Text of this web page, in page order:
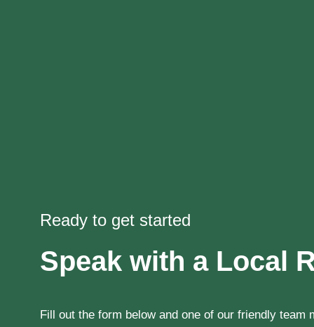
Ready to get started
Speak with a Local
Fill out the form below and one of our friendly team